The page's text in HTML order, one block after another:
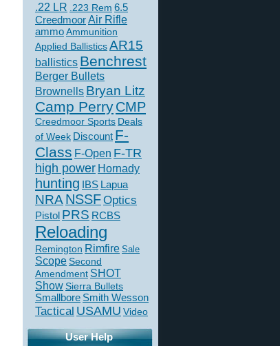
.22 LR .223 Rem 6.5
CreedmoorAir Rifle
ammoAmmunition
Applied BallisticsAR15
ballistics Benchrest
Berger Bullets
Brownells Bryan Litz
Camp PerryCMP
Creedmoor Sports Deals
of Week Discount F-
Class F-Open F-TR
high power Hornady
hunting IBS Lapua
NRA NSSFOptics
Pistol PRS RCBS
Reloading
Remington Rimfire Sale
Scope Second
Amendment SHOT
ShowSierra Bullets
Smallbore Smith Wesson
Tactical USAMU Video
User Help